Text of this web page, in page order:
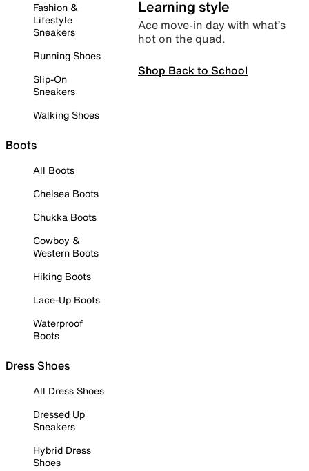
Fashion &
Lifestyle
Sneakers
Running Shoes
Slip-On
Sneakers
Walking Shoes
Boots
All Boots
Chelsea Boots
Chukka Boots
Cowboy &
Western Boots
Hiking Boots
Lace-Up Boots
Waterproof
Boots
Dress Shoes
All Dress Shoes
Dressed Up
Sneakers
Hybrid Dress
Shoes
Learning style
Ace move-in day with what’s
hot on the quad.
Shop Back to School